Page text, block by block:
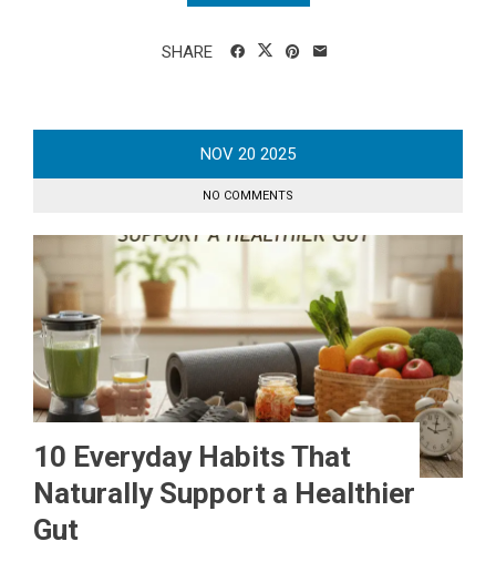
SHARE
NOV 20 2025
NO COMMENTS
10 Everyday Habits That
Naturally Support a Healthier
Gut